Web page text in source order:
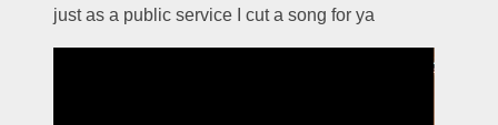
just as a public service I cut a song for ya